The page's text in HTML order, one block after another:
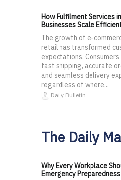
How Fulfilment Services
Businesses Scale
The growth of e-
retail has transformed
expectations.
fast shipping, accurate
and seamless delivery
regardless of where...
Daily Bulletin
The Daily
Why Every Workplace
Emergency